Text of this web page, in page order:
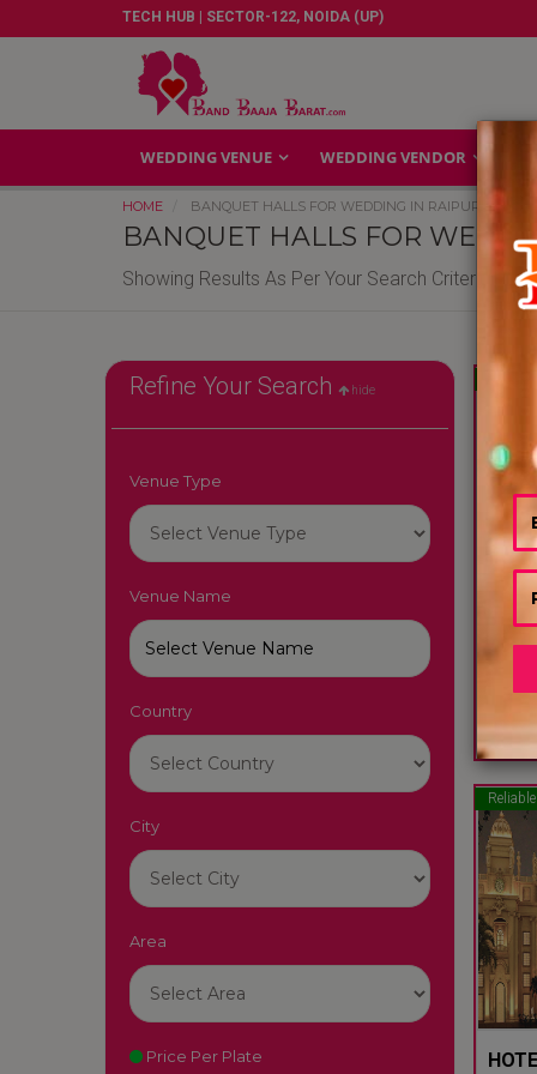
TECH HUB | SECTOR-122, NOIDA (UP)
WEDDING VENUE WEDDING VENDOR
HOME BANQUET HALLS FOR WEDDING IN RAIPUR
BANQUET HALLS FOR
Showing Results As Per Your Search Criteria
Refine Your Search hide
Venue Type
Venue Name
Country
City
Area
Price Per Plate
Reliable